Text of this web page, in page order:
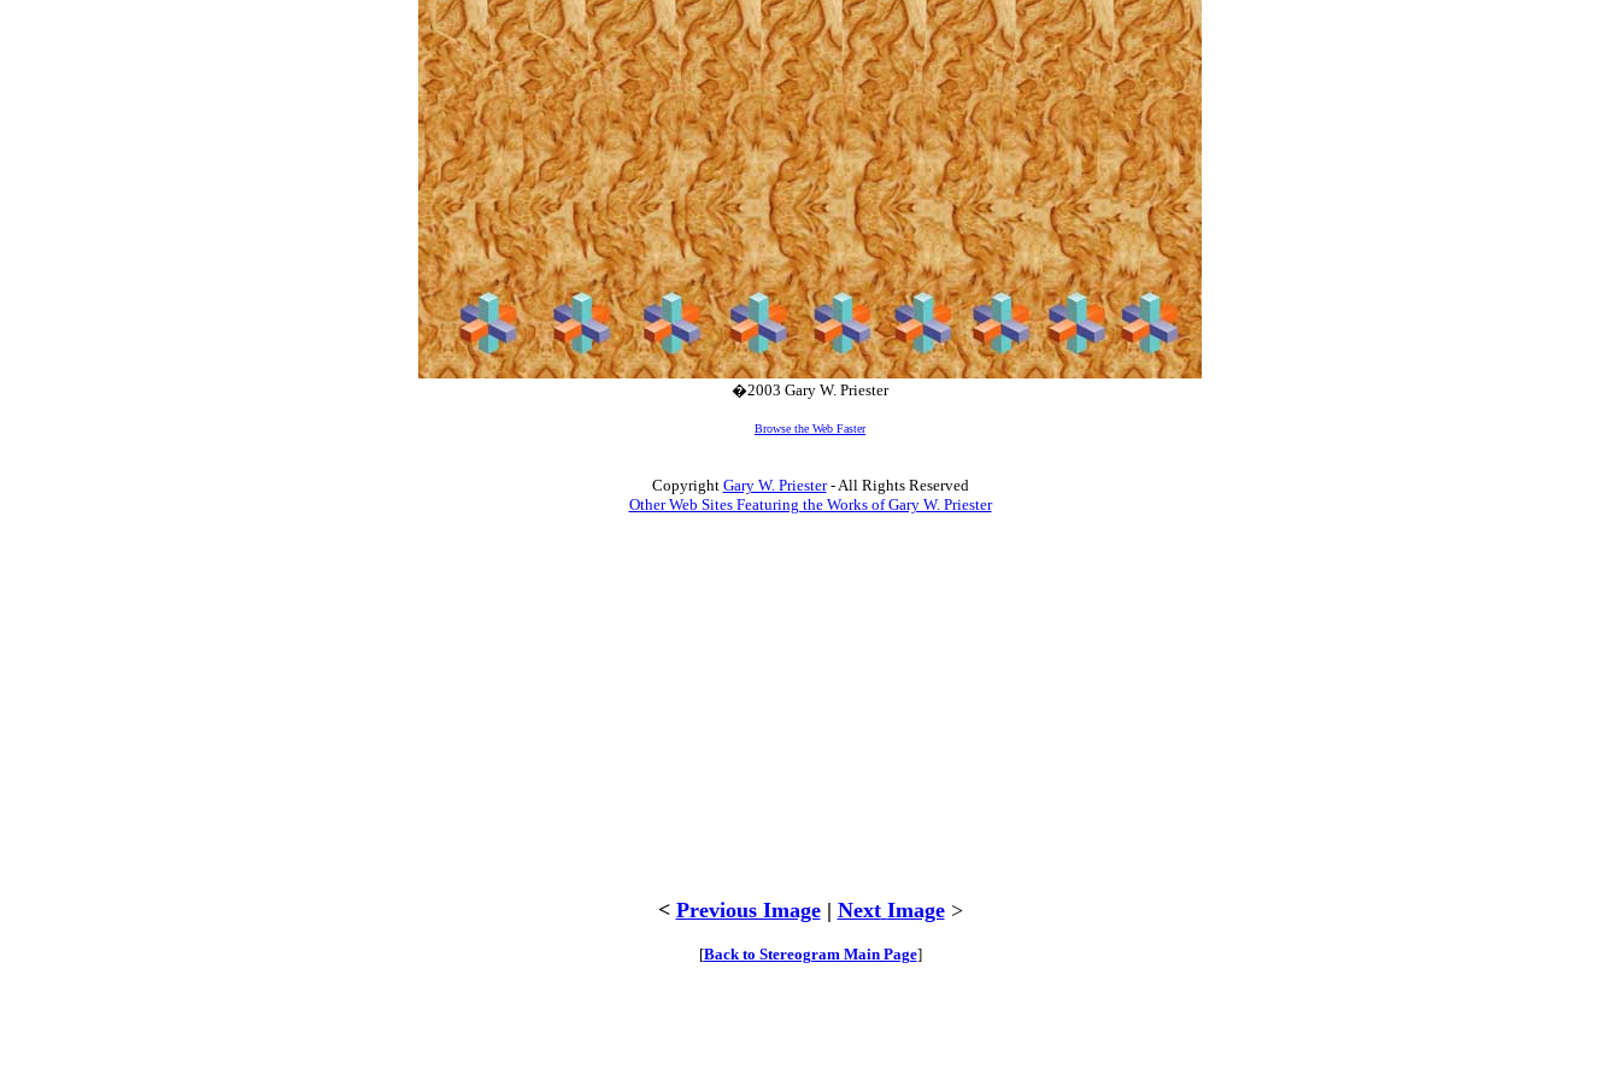
�2003 Gary W. Priester
Browse the Web Faster
Copyright Gary W. Priester- All Rights Reserved
Other Web Sites Featuring the Works of Gary W. Priester
< Previous Image| Next Image>
[Back to Stereogram Main Page]